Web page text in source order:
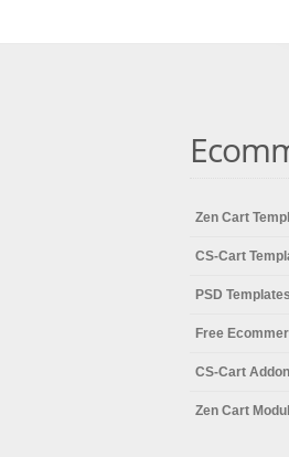
Zen Cart
CS-Cart
PSD Templates
Free
CS-Cart
Zen Cart